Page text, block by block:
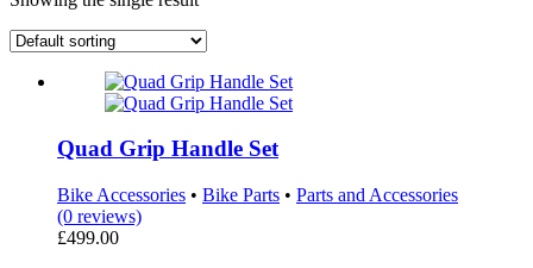
Quad Grip Handle Set
Bike Accessories • Bike Parts • Parts and Accessories
(0 reviews)
£499.00